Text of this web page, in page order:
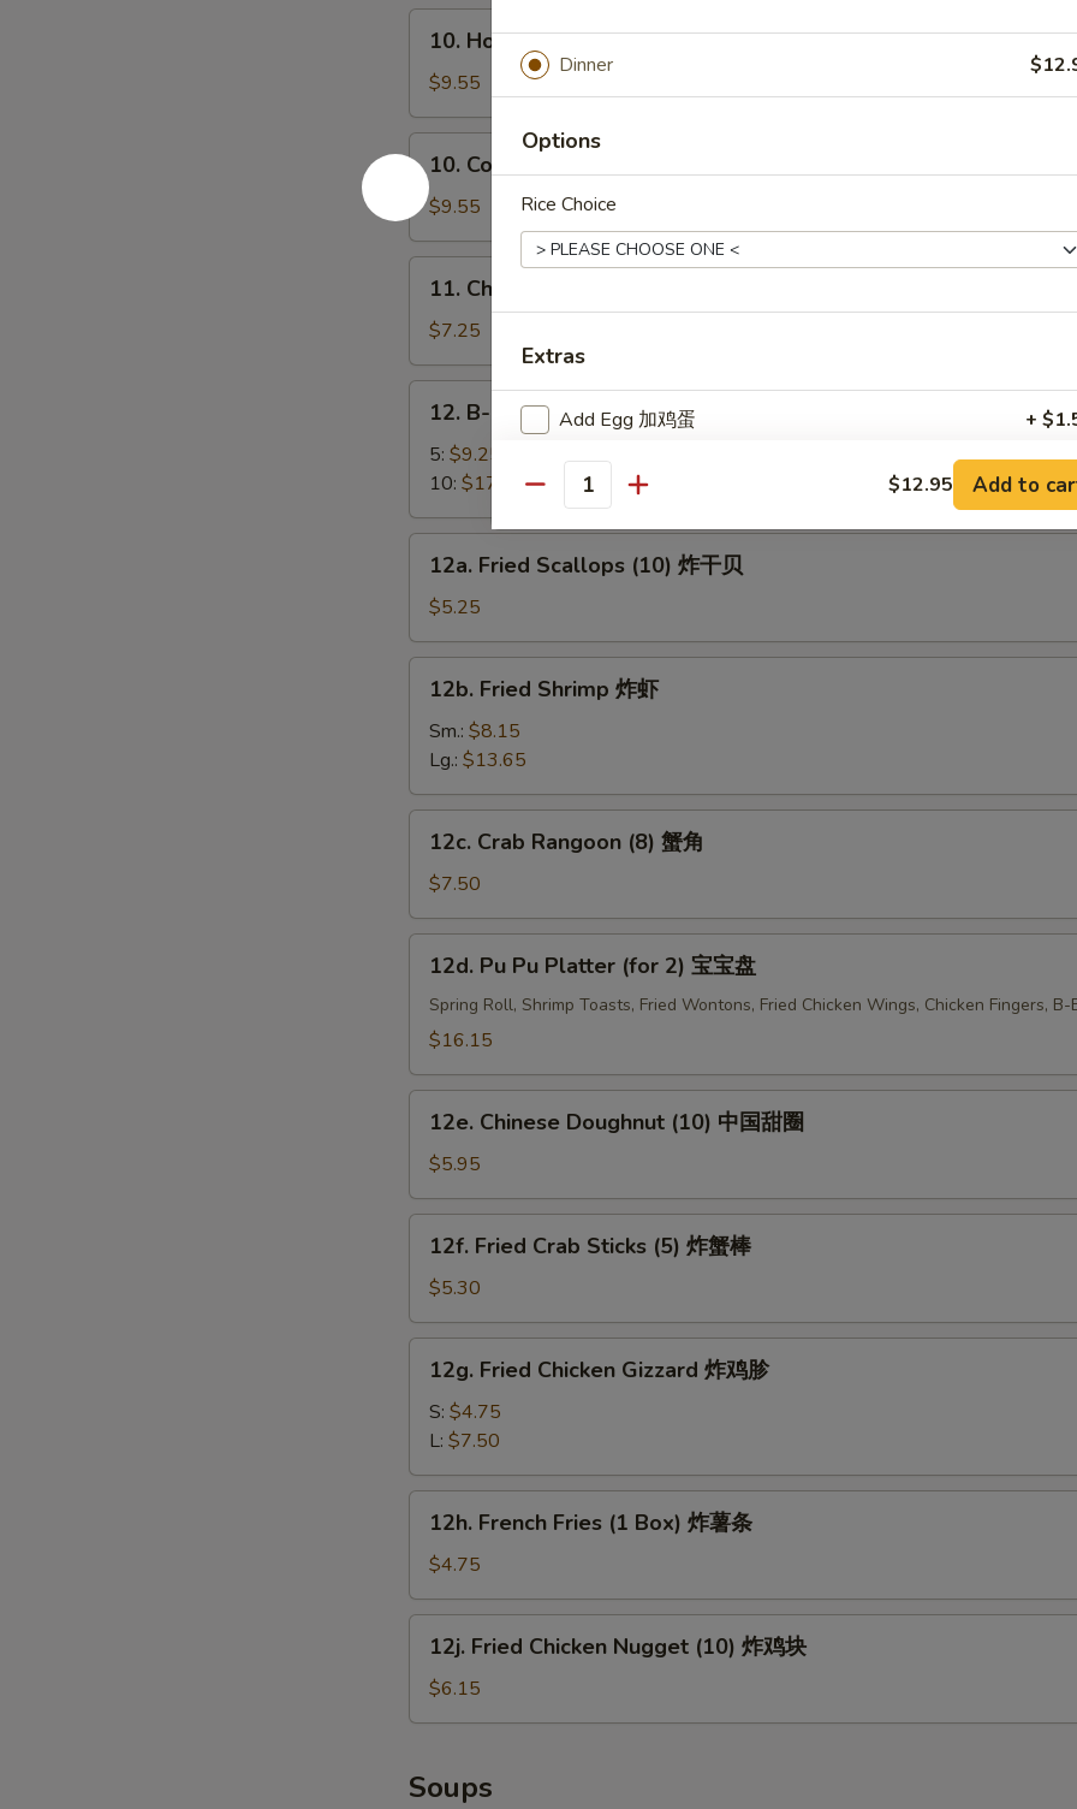
Boneless
Ribs
骨
排
Hot
Sesame
Noodles
热
干
面
10. Hot Sesame Noodles 热干面
$9.55
Cold
Sesame
Noodles
芝
10. Cold Sesame Noodles 芝麻凉面
$9.55
Chicken
Fingers
(5)
金
11. Chicken Fingers (5) 金手指
$7.25
Spare
Ribs
12. B-B-Q Spare Ribs 烧排骨
5: $9.25
10: $17.95
Fried
Scallops
(10)
炸
12a. Fried Scallops (10) 炸干贝
$5.25
Fried
Shrimp
虾
12b. Fried Shrimp 炸虾
Sm.: $8.15
Lg.: $13.65
Crab
Rangoon
(8)
蟹
12c. Crab Rangoon (8) 蟹角
$7.50
Pu
Platter
2)
12d. Pu Pu Platter (for 2) 宝宝盘
Spring Roll, Shrimp Toasts, Fried Wontons, Fried Chicken Wings, Chicken Fingers,
$16.15
Chinese
Doughnut
(10)
中
12e. Chinese Doughnut (10) 中国甜圈
$5.95
Fried
Crab
Sticks
(5)
12f. Fried Crab Sticks (5) 炸蟹棒
$5.30
Fried
Chicken
Gizzard
炸
鸡
12g. Fried Chicken Gizzard 炸鸡胗
S: $4.75
L: $7.50
French
Fries
(1
Box)
12h. French Fries (1 Box) 炸薯条
$4.75
Fried
Chicken
Nugget
炸
鸡
12j. Fried Chicken Nugget (10) 炸鸡块
$6.15
Soups
Dinner
Options
Rice Choice
Extras
Add Egg 加鸡蛋 +
Add 2 Eggs 加两个鸡蛋 +
Add Jumbo Shrimp (1) 加大虾 +
SECTION
Quantity $12.95 Add to